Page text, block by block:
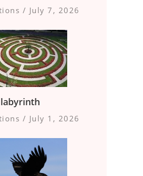
/ July 7, 2026
/ July 1, 2026